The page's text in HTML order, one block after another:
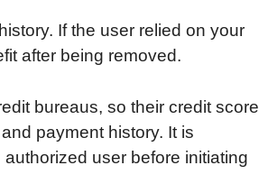
If the user relied on your
after being removed.
bureaus, so their credit score
payment history. It is
user before initiating